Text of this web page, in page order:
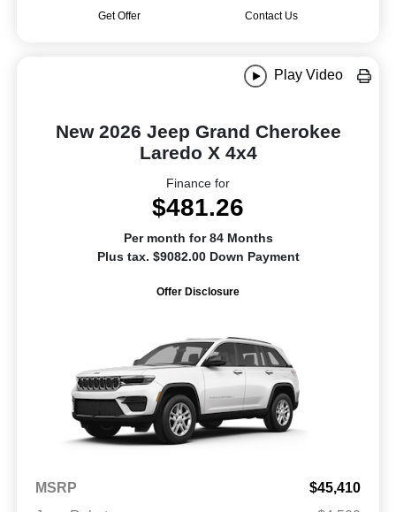
Get Offer Contact Us
Play Video
New 2026 Jeep Grand Cherokee
Laredo X 4x4
Finance for
$481.26
Per month for 84 Months
Plus tax. $9082.00 Down Payment
Offer Disclosure
MSRP
$45,410